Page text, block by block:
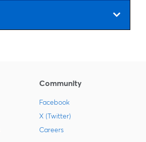
Community
Facebook
X (Twitter)
Careers